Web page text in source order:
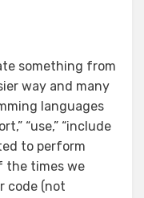
something from
way and many
languages
“use,” “include
to perform
the times we
code (not